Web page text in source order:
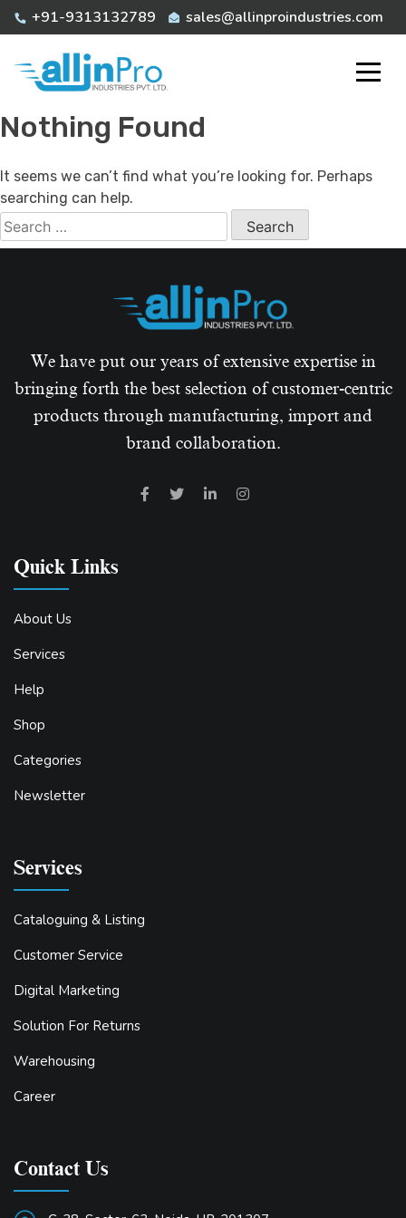
Skip
to
+91-9313132789 sales@allinproindustries.com
Nothing Found
It seems we can’t find what you’re looking for. Perhaps
searching can help.
Search
for:
We have put our years of extensive expertise in
bringing forth the best selection of customer-centric
products through manufacturing, import and
brand collaboration.
Quick Links
About Us
Services
Help
Shop
Categories
Newsletter
Services
Cataloguing & Listing
Customer Service
Digital Marketing
Solution For Returns
Warehousing
Career
Contact Us